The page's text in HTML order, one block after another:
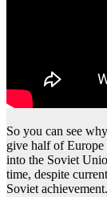
So you can see
give half of Europe
into the Soviet
time, despite
Soviet achievement.